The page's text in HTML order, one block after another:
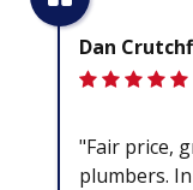
Dan
"Fair price,
plumbers.